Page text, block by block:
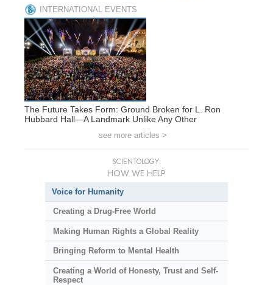
INTERNATIONAL EVENTS
The Future Takes Form: Ground Broken for L. Ron
Hubbard Hall—A Landmark Unlike Any Other
see more articles >
SCIENTOLOGY:
HOW WE HELP
Voice for Humanity
Creating a Drug-Free World
Making Human Rights a Global Reality
Bringing Reform to Mental Health
Creating a World of Honesty, Trust and Self-
Respect